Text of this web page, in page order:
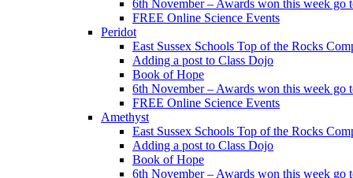
6th November – Awards won this week go
FREE Online Science Events
Peridot
East Sussex Schools Top of the Rocks
Adding a post to Class Dojo
Book of Hope
6th November – Awards won this week go
FREE Online Science Events
Amethyst
East Sussex Schools Top of the Rocks
Adding a post to Class Dojo
Book of Hope
6th November – Awards won this week go